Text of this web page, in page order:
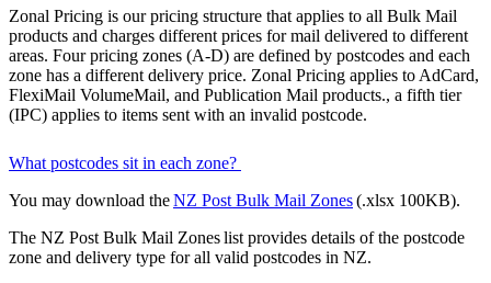
Zonal Pricing is our pricing structure that applies to all Bulk Mail
products and charges different prices for mail delivered to different
areas. Four pricing zones (A-D) are defined by postcodes and each
zone has a different delivery price. Zonal Pricing applies to AdCard,
FlexiMail VolumeMail, and Publication Mail products., a fifth tier
(IPC) applies to items sent with an invalid postcode.
What postcodes sit in each zone?
You may download theNZ Post Bulk Mail Zones(.xlsx 100KB).
The NZ Post Bulk Mail Zones list provides details of the postcode
zone and delivery type for all valid postcodes in NZ.